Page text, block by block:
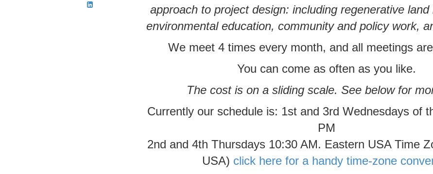
approach to project design: including regenerative land
environmental education, community and policy work,
We meet 4 times every month, and all meetings
You can come as often as you like.
The cost is on a sliding scale. See below for
Currently our schedule is: 1st and 3rd Wednesdays of
PM
2nd and 4th Thursdays 10:30 AM. Eastern USA Time
USA) click here for a handy time-zone